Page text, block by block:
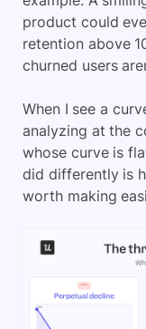
product could
retention above
churned users
When I see a
analyzing at the
whose curve is
did differently is
worth making